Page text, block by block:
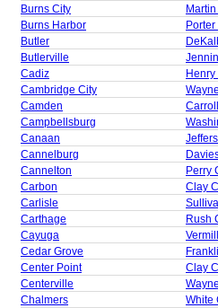
Burns City
Burns Harbor
Butler
Butlerville
Cadiz
Cambridge City
Camden
Campbellsburg
Canaan
Cannelburg
Cannelton
Perry
Carbon
Clay
Carlisle
Carthage
Rush
Cayuga
Cedar Grove
Center Point
Clay
Centerville
Chalmers
White